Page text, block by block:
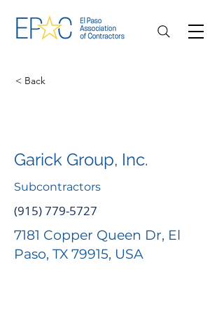
< Back
Garick Group, Inc.
Subcontractors
(915) 779-5727
7181 Copper Queen Dr, El
Paso, TX 79915, USA